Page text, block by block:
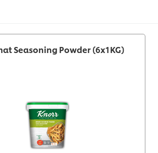
Seasoning Powder (6x1KG)